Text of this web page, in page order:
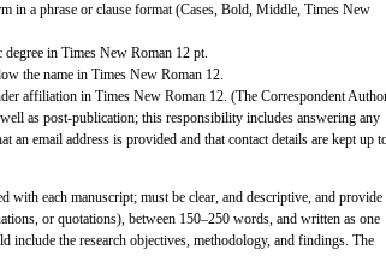
in a phrase or clause format (Cases, Bold, Middle, Times New
in Times New Roman 12 pt.
the name in Times New Roman 12.
affiliation in Times New Roman 12. (The Correspondent
as post-publication; this responsibility includes answering any
an email address is provided and that contact details are kept up
each manuscript; must be clear, and descriptive, and provide
or quotations), between 150–250 words, and written as one
include the research objectives, methodology, and findings. The